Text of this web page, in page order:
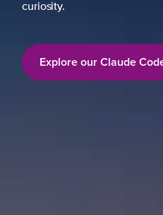
curiosity.
Explore our Claude